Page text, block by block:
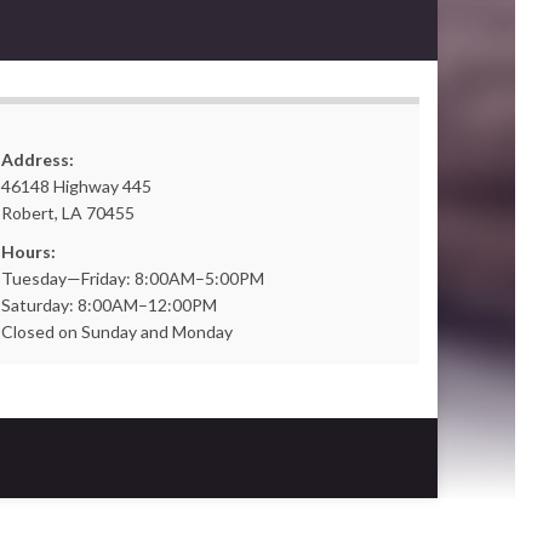
Address:
46148 Highway 445
Robert, LA 70455
Hours:
Tuesday—Friday: 8:00AM–5:00PM
Saturday: 8:00AM–12:00PM
Closed on Sunday and Monday